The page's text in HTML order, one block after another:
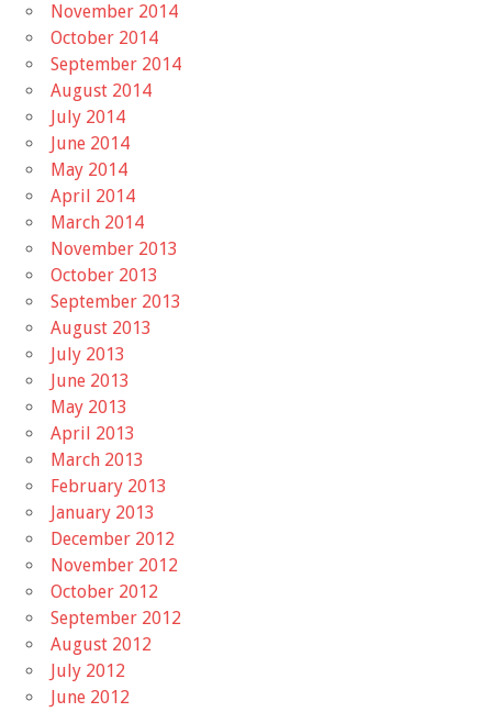
November 2014
October 2014
September 2014
August 2014
July 2014
June 2014
May 2014
April 2014
March 2014
November 2013
October 2013
September 2013
August 2013
July 2013
June 2013
May 2013
April 2013
March 2013
February 2013
January 2013
December 2012
November 2012
October 2012
September 2012
August 2012
July 2012
June 2012